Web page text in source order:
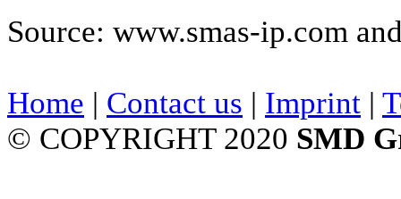
Source: www.smas-ip.com
Home | Contact us | Imprint |
© COPYRIGHT 2020 SMD